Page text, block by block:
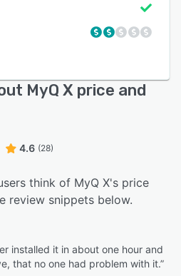
MyQ X price and
4.6 (28)
think of MyQ X's price
review snippets below.
installed it in about one hour and
that no one had problem with it.”